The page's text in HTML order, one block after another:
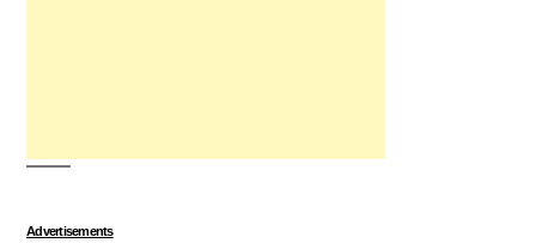
Advertisements